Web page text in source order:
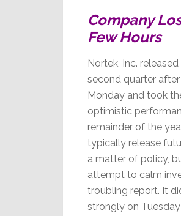
Company
Few Hours
Nortek, Inc.
second quarter after
Monday and took
optimistic
remainder of the
typically release
a matter of policy,
attempt to calm
troubling report. It
strongly on